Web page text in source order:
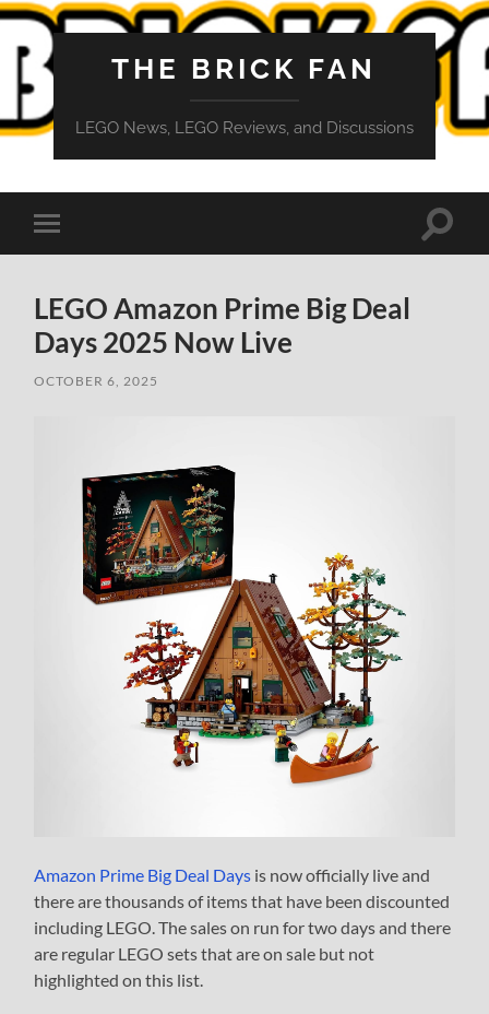
THE BRICK FAN
LEGO News, LEGO Reviews, and Discussions
Toggle
mobile
Toggle
LEGO Amazon Prime Big Deal
Days 2025 Now Live
OCTOBER 6, 2025
Amazon Prime Big Deal Days is now officially live and
there are thousands of items that have been discounted
including LEGO. The sales on run for two days and there
are regular LEGO sets that are on sale but not
highlighted on this list.